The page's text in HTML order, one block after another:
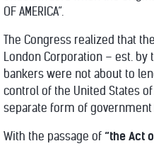
OF AMERICA”.
The Congress realized that
London Corporation – est. by
bankers were not about to
control of the United States
separate form of
With the passage of “the Act